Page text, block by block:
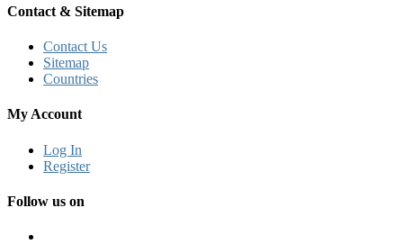
Contact & Sitemap
Contact Us
Sitemap
Countries
My Account
Log In
Register
Follow us on